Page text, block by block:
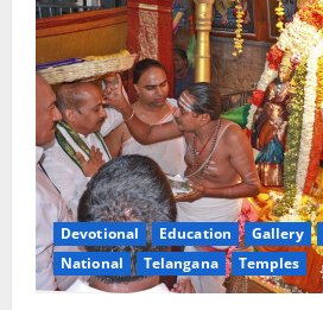
Devotional Education Gallery
National
Telangana Temples